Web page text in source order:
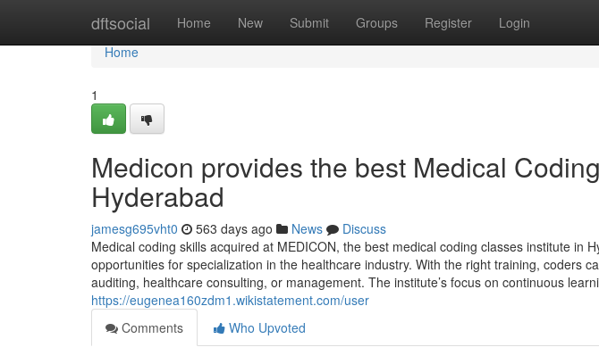
dftsocial Home New Submit Groups Register Login
Home
Home
1
Medicon provides the best Medical
Hyderabad
jamesg695vht0 563 days ago News
Discuss
Medical coding skills acquired at MEDICON, the best medical coding classes institute in
opportunities for specialization in the healthcare industry. With the right training, coders
auditing, healthcare consulting, or management. The institute’s focus on continuous
https://eugenea160zdm1.wikistatement.com/user
Comments
Who Upvoted